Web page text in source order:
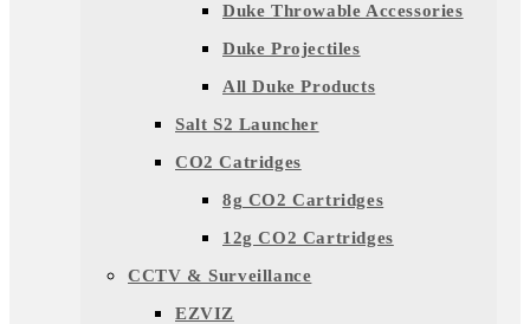
Duke Throwable Accessories
Duke Projectiles
All Duke Products
Salt S2 Launcher
CO2 Catridges
8g CO2 Cartridges
12g CO2 Cartridges
CCTV & Surveillance
EZVIZ